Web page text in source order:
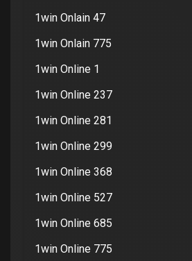
1win Onlain 47
1win Onlain 775
1win Online 1
1win Online 237
1win Online 281
1win Online 299
1win Online 368
1win Online 527
1win Online 685
1win Online 775